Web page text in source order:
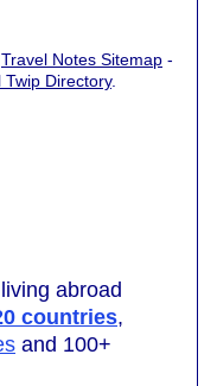
Travel Notes Sitemap -
Twip Directory.
abroad
countries,
and 100+